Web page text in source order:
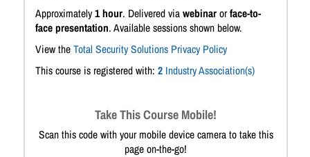
Approximately1 hour. Delivered viawebinarorface-to-
face presentation. Available sessions shown below.
View theTotal Security Solutions Privacy Policy
This course is registered with: 2 Industry Association(s)
Take This Course Mobile!
Scan this code with your mobile device camera to take this
page on-the-go!